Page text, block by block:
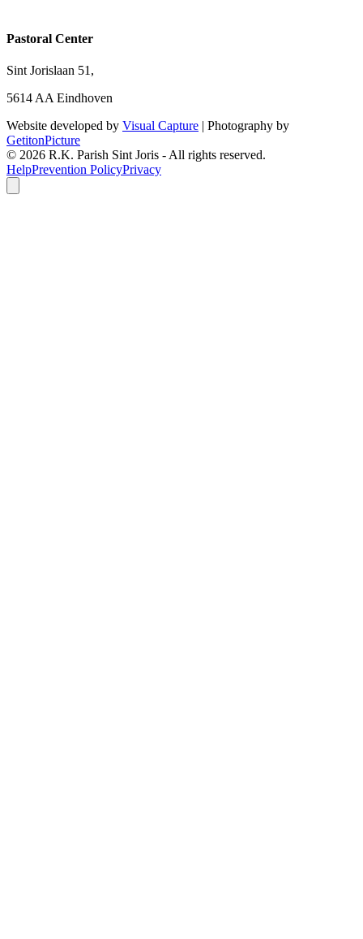
Pastoral Center
Sint Jorislaan 51,
5614 AA Eindhoven
Website developed by Visual Capture | Photography by
GetitonPicture
© 2026 R.K. Parish Sint Joris - All rights reserved.
HelpPrevention PolicyPrivacy